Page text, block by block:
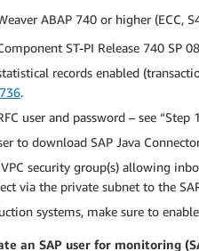
ABAP 740 or higher (ECC,
ST-PI Release 740 SP
records enabled
.
user and password – see “Step
to download SAP Java
security group(s) allowing
via the private subnet to the
systems, make sure to
an SAP user for monitoring